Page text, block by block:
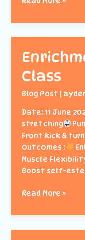
(Mathematics)
Class
Blog Post |
Date: 11 June
stretching
Front kick &
Outcomes :
Muscle
Boost self-
Enrichment:
Class
Read More »